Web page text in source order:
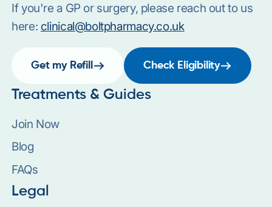
If you're a GP or surgery, please reach out to us
here: clinical@boltpharmacy.co.uk
Get my Refill Check Eligibility
Treatments & Guides
Join Now
Blog
FAQs
Legal